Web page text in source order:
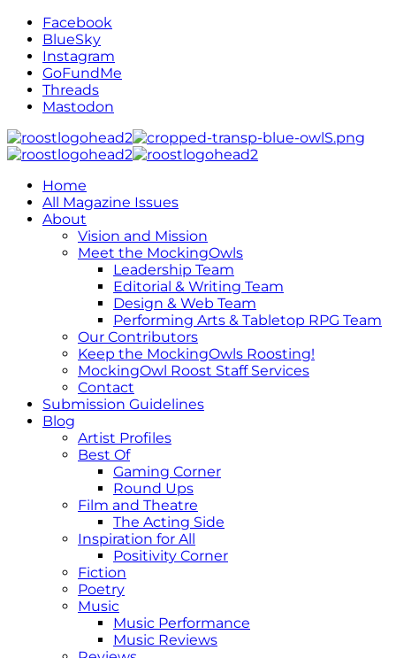
Facebook
BlueSky
Instagram
GoFundMe
Threads
Mastodon
Home
All Magazine Issues
About
Vision and Mission
Meet the MockingOwls
Leadership Team
Editorial & Writing Team
Design & Web Team
Performing Arts & Tabletop RPG Team
Our Contributors
Keep the MockingOwls Roosting!
MockingOwl Roost Staff Services
Contact
Submission Guidelines
Blog
Artist Profiles
Best Of
Gaming Corner
Round Ups
Film and Theatre
The Acting Side
Inspiration for All
Positivity Corner
Fiction
Poetry
Music
Music Performance
Music Reviews